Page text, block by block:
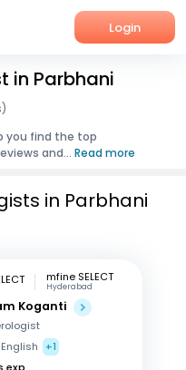
Login
in Parbhani
you find the top
and... Read more
in Parbhani
mfine SELECT
Hyderabad
Koganti
+1
exp